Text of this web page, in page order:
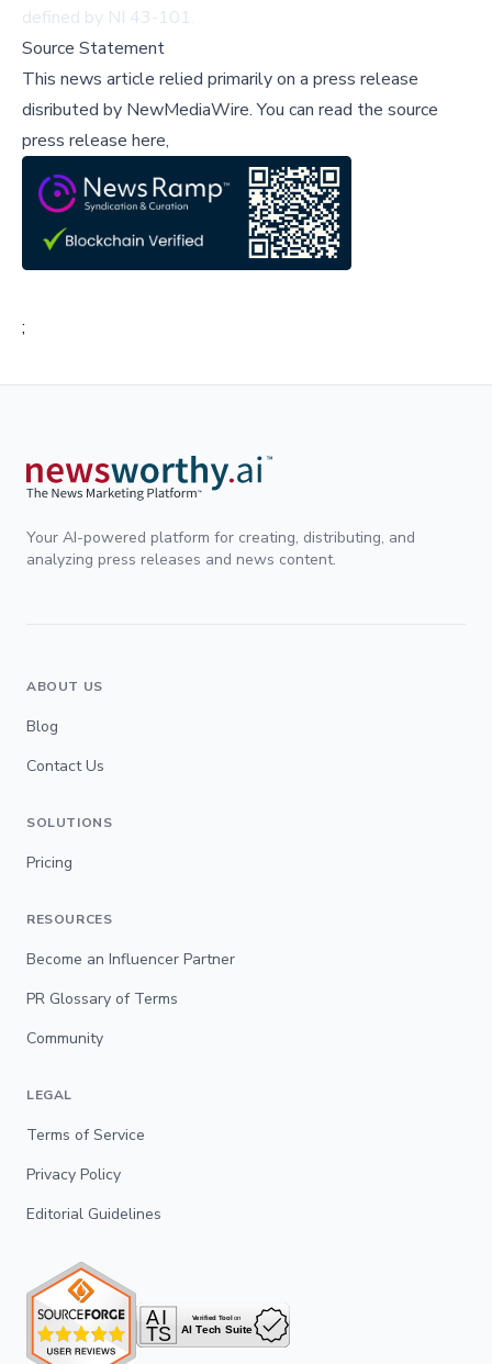
defined by NI 43-101.
Source Statement
This news article relied primarily on a press release
disributed by NewMediaWire.You can read the source
press release here,
;
Your AI-powered platform for creating, distributing, and
analyzing press releases and news content.
ABOUT US
Blog
Contact Us
SOLUTIONS
Pricing
RESOURCES
Become an Influencer Partner
PR Glossary of Terms
Community
LEGAL
Terms of Service
Privacy Policy
Editorial Guidelines